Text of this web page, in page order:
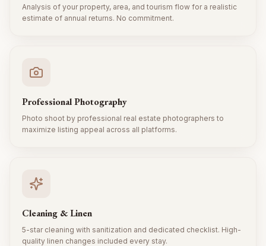
Analysis of your property, area, and tourism flow for a realistic
estimate of annual returns. No commitment.
Professional Photography
Photo shoot by professional real estate photographers to
maximize listing appeal across all platforms.
Cleaning & Linen
5-star cleaning with sanitization and dedicated checklist. High-
quality linen changes included every stay.